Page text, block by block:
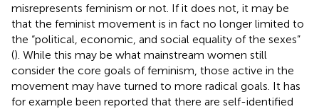
misrepresents feminism or not. If it does not, it may be
that the feminist movement is in fact no longer limited to
the “political, economic, and social equality of the sexes”
(). While this may be what mainstream women still
consider the core goals of feminism, those active in the
movement may have turned to more radical goals. It has
for example been reported that there are self-identified